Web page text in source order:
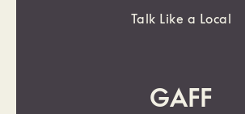
Talk Like a Local
GAFF